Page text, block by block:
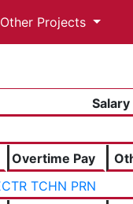
Other Projects
Overtime Pay
TCHN PRN